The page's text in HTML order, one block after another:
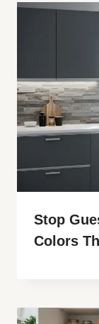
Stop
Colors